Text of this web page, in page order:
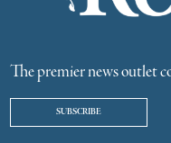
The premier news outlet
SUBSCRIBE